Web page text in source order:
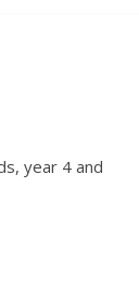
year 4 and